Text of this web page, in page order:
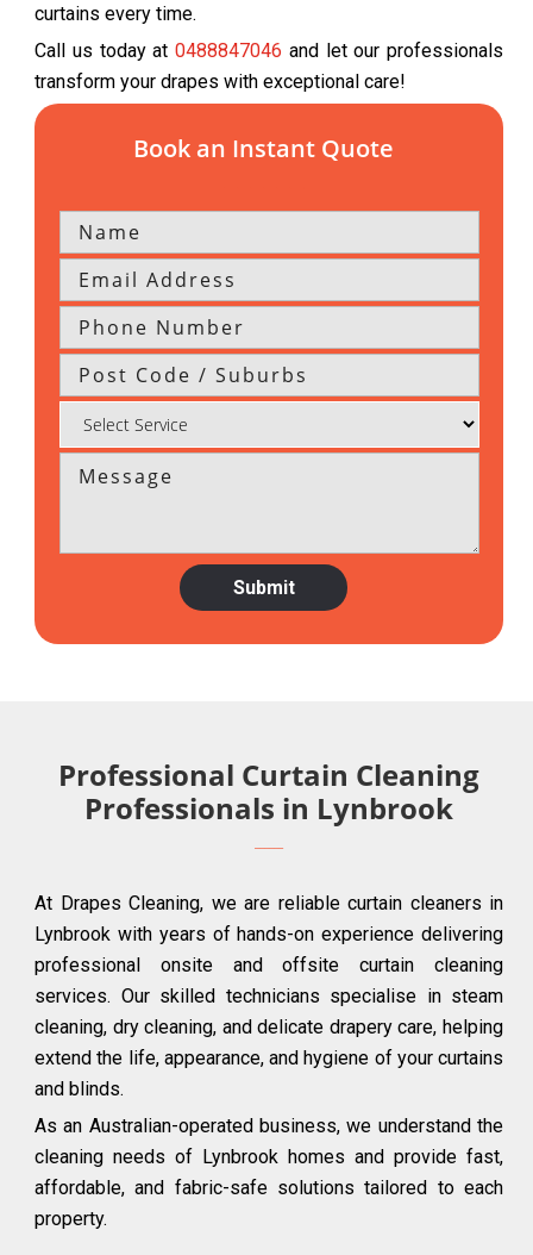
curtains every time.
Call us today at 0488847046 and let our professionals
transform your drapes with exceptional care!
Book an Instant Quote
Professional Curtain Cleaning
Professionals in Lynbrook
At Drapes Cleaning, we are reliable curtain cleaners in
Lynbrook with years of hands-on experience delivering
professional onsite and offsite curtain cleaning
services. Our skilled technicians specialise in steam
cleaning, dry cleaning, and delicate drapery care, helping
extend the life, appearance, and hygiene of your curtains
and blinds.
As an Australian-operated business, we understand the
cleaning needs of Lynbrook homes and provide fast,
affordable, and fabric-safe solutions tailored to each
property.